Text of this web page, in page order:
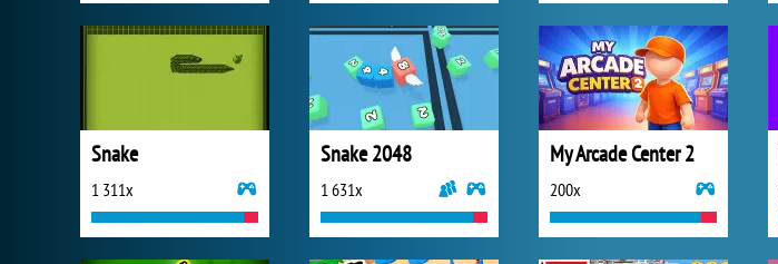
Snake
1 311x
Snake 2048
1 631x
My Arcade Center 2
200x